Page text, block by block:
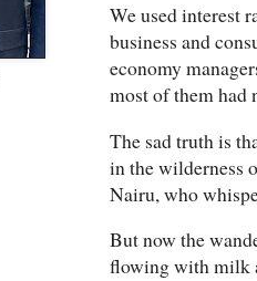
We used interest
business and
economy
most of them had
The sad truth is
in the wilderness
Nairu, who
But now the
flowing with milk